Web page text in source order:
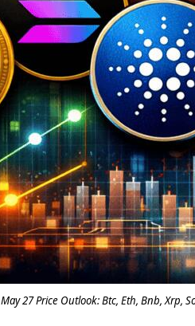
May 27 Price Outlook: Btc, Eth, Bnb, Xrp,